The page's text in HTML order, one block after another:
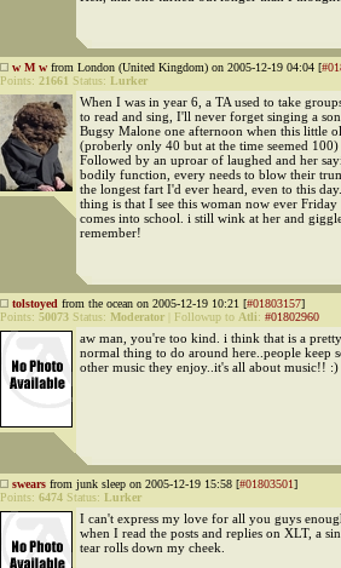
w M w from London (United Kingdom) on 2005-12-19 04:04 [
Points: 21661 Status: Lurker
When I was in year 6, a TA used to take
to read and sing, I'll never forget singing a
Bugsy Malone one afternoon when this little
(proberly only 40 but at the time seemed
Followed by an uproar of laughed and her
bodily function, every needs to blow their
the longest fart I'd ever heard, even to this
thing is that I see this woman now ever Friday
comes into school. i still wink at her and
remember!
tolstoyed from the ocean on 2005-12-19 10:21 [#01803157]
Points: 50073 Status: Moderator Followup to Atli: #01802960
aw man, you're too kind. i think that is a
normal thing to do around here..people keep
other music they enjoy..it's all about music!! :)
swears from junk sleep on 2005-12-19 15:58 [#01803501]
Points: 6474 Status: Lurker
I can't express my love for all you guys
when I read the posts and replies on XLT, a
tear rolls down my cheek.